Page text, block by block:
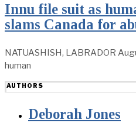
Innu file suit as
slams Canada for
NATUASHISH, LABRADOR
human
AUTHORS
Deborah Jones